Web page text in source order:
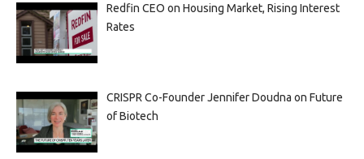
Redfin CEO on Housing Market, Rising Interest
Rates
CRISPR Co-Founder Jennifer Doudna on Future
of Biotech